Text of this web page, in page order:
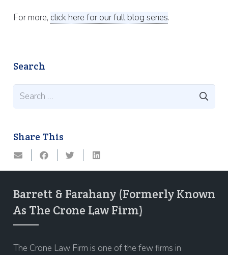
For more, click here for our full blog series.
Search
Search
Share This
Barrett & Farahany (Formerly Known
As The Crone Law Firm)
The Crone Law Firm is one of the few firms in